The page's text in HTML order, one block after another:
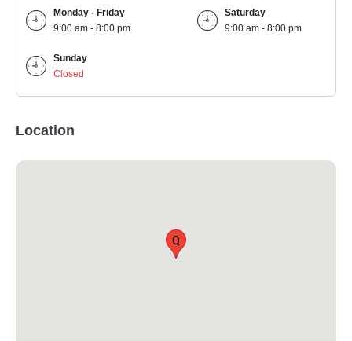
Monday - Friday
9:00 am - 8:00 pm
Saturday
9:00 am - 8:00 pm
Sunday
Closed
Location
Q